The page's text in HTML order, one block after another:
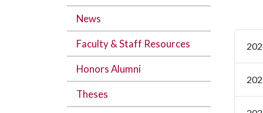
News
Faculty & Staff Resources
Honors Alumni
Theses